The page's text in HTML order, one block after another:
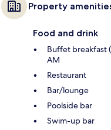
Property
Food and drink
Buffet breakfast
AM
Restaurant
Bar/lounge
Poolside bar
Swim-up bar